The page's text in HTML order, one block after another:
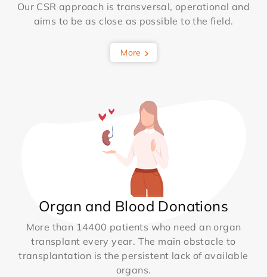
Our CSR approach is transversal, operational and
aims to be as close as possible to the field.
More
Organ and Blood Donations
More than 14400 patients who need an organ
transplant every year. The main obstacle to
transplantation is the persistent lack of available
organs.